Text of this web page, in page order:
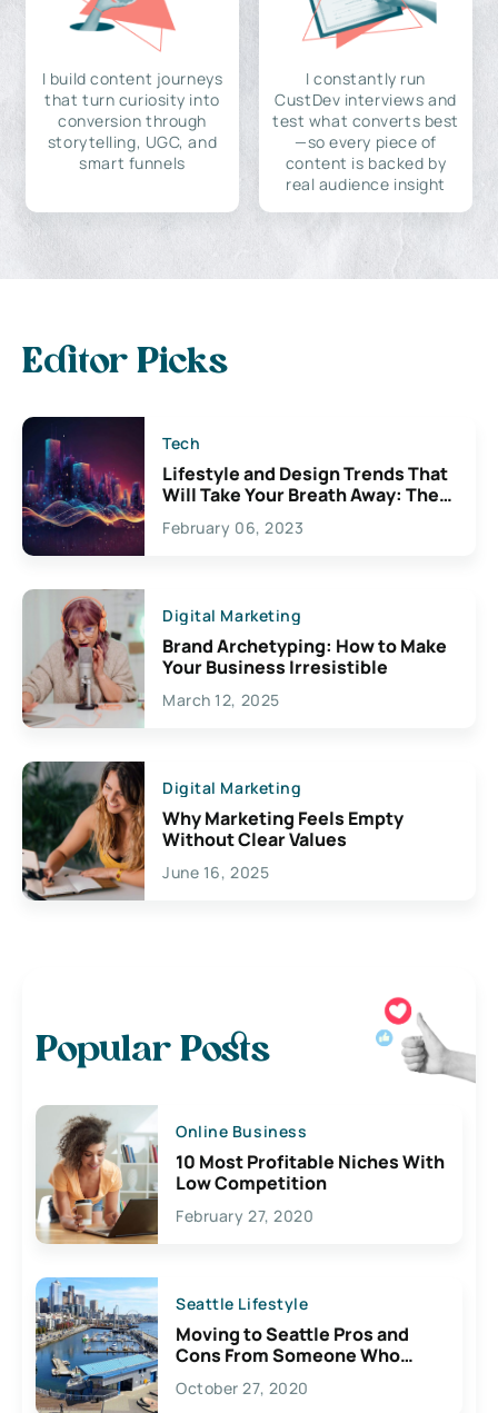
I build content journeys
that turn curiosity into
conversion through
storytelling, UGC, and
smart funnels
I constantly run
CustDev interviews and
test what converts best
—so every piece of
content is backed by
real audience insight
Editor Picks
Tech
Lifestyle and Design Trends That
Will Take Your Breath Away: The
Exciting Possibilities For
Creativity
February 06, 2023
Digital Marketing
Brand Archetyping: How to Make
Your Business Irresistible
March 12, 2025
Digital Marketing
Why Marketing Feels Empty
Without Clear Values
June 16, 2025
Popular Posts
Online Business
10 Most Profitable Niches With
Low Competition
February 27, 2020
Seattle Lifestyle
Moving to Seattle Pros and
Cons From Someone Who
Lives Here
October 27, 2020